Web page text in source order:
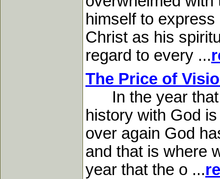
himself to
Christ as his
regard to every ...
The Price of
In the year that
history with God
over again God
and that is where
year that the o ...